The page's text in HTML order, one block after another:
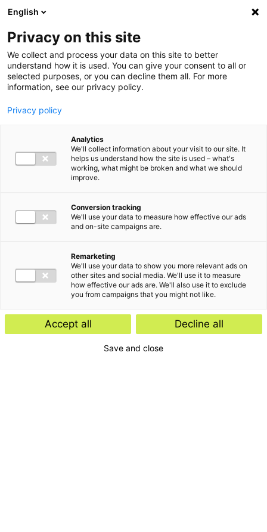
Ga direct naar de inhoud
English
Privacy on this site
We collect and process your data on this site to better
understand how it is used. You can give your consent to all or
selected purposes, or you can decline them all. For more
information, see our privacy policy.
Privacy policy
Analytics
We'll collect information about your visit to our site. It
helps us understand how the site is used – what's
working, what might be broken and what we should
improve.
Conversion tracking
We'll use your data to measure how effective our ads
and on-site campaigns are.
Remarketing
We'll use your data to show you more relevant ads on
other sites and social media. We'll use it to measure
how effective our ads are. We'll also use it to exclude
you from campaigns that you might not like.
Accept all Decline all
Save and close